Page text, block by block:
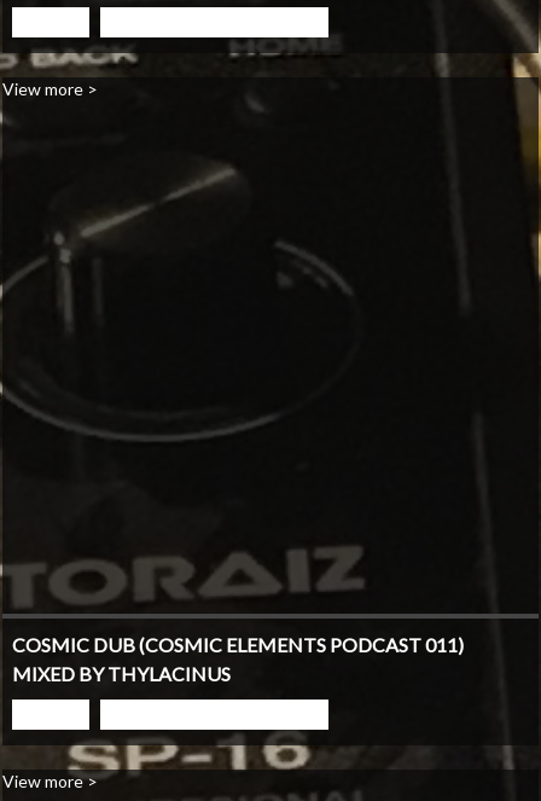
View more >
COSMIC DUB (COSMIC ELEMENTS PODCAST 011)
MIXED BY THYLACINUS
View more >